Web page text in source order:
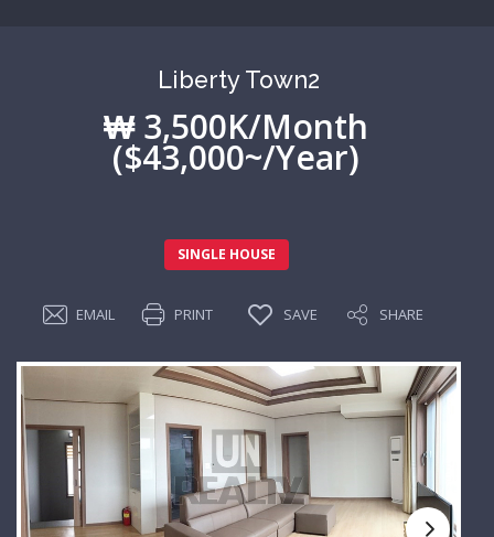
Liberty Town2
₩ 3,500K/Month
($43,000~/Year)
SINGLE HOUSE
EMAIL PRINT SAVE SHARE